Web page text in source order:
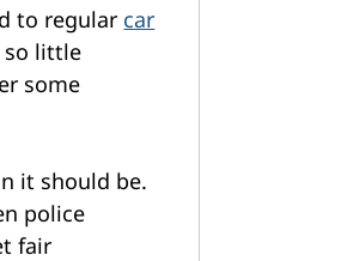
to regular car
so little
some
it should be.
police
fair